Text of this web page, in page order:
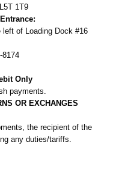
1T9
of Loading Dock #16
8174
Only
payments.
OR EXCHANGES
the recipient of the
any duties/tariffs.